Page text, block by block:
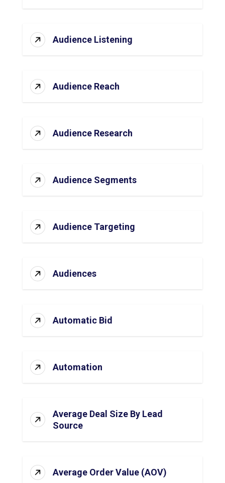
Audience Listening
Audience Reach
Audience Research
Audience Segments
Audience Targeting
Audiences
Automatic Bid
Automation
Average Deal Size By Lead
Source
Average Order Value (AOV)